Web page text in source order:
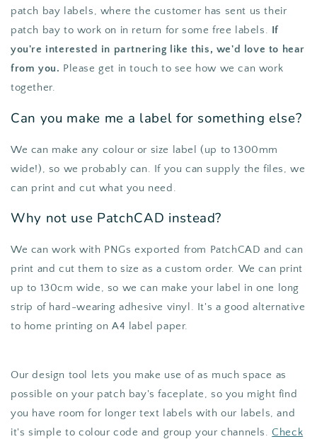
patch bay labels, where the customer has sent us their
patch bay to work on in return for some free labels. If
you're interested in partnering like this, we'd love to hear
from you. Please get in touch to see how we can work
together.
Can you make me a label for something else?
We can make any colour or size label (up to 1300mm
wide!), so we probably can. If you can supply the files, we
can print and cut what you need.
Why not use PatchCAD instead?
We can work with PNGs exported from PatchCAD and can
print and cut them to size as a custom order. We can print
up to 130cm wide, so we can make your label in one long
strip of hard-wearing adhesive vinyl. It's a good alternative
to home printing on A4 label paper.
Our design tool lets you make use of as much space as
possible on your patch bay's faceplate, so you might find
you have room for longer text labels with our labels, and
it's simple to colour code and group your channels. Check